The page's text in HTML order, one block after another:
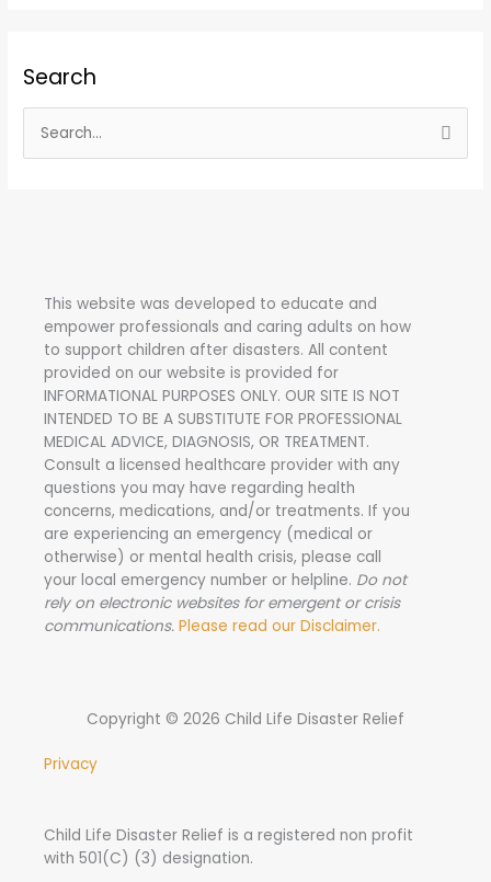
Search
This website was developed to educate and
empower professionals and caring adults on how
to support children after disasters. All content
provided on our website is provided for
INFORMATIONAL PURPOSES ONLY. OUR SITE IS NOT
INTENDED TO BE A SUBSTITUTE FOR PROFESSIONAL
MEDICAL ADVICE, DIAGNOSIS, OR TREATMENT.
Consult a licensed healthcare provider with any
questions you may have regarding health
concerns, medications, and/or treatments. If you
are experiencing an emergency (medical or
otherwise) or mental health crisis, please call
your local emergency number or helpline. Do not
rely on electronic websites for emergent or crisis
communications. Please read our Disclaimer.
Copyright © 2026 Child Life Disaster Relief
Privacy
Child Life Disaster Relief is a registered non profit
with 501(C) (3) designation.